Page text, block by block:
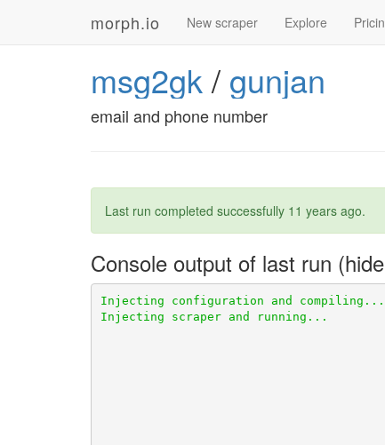
morph.io New scraper Explore
msg2gk/ gunjan
email and phone number
Last run completed successfully 11 years ago.
Console output of last run